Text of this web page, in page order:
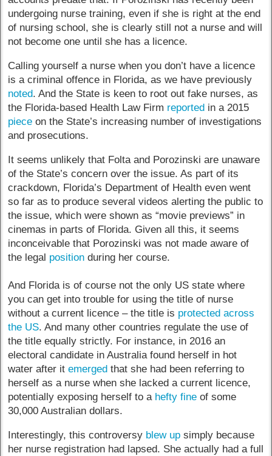
undergoing nurse training, even if she is right at the end
of nursing school, she is clearly still not a nurse and will
not become one until she has a licence.
Calling yourself a nurse when you don’t have a licence
is a criminal offence in Florida, as we have previously
noted. And the State is keen to root out fake nurses, as
the Florida-based Health Law Firm reported in a 2015
piece on the State’s increasing number of investigations
and prosecutions.
It seems unlikely that Folta and Porozinski are unaware
of the State’s concern over the issue. As part of its
crackdown, Florida’s Department of Health even went
so far as to produce several videos alerting the public to
the issue, which were shown as “movie previews” in
cinemas in parts of Florida. Given all this, it seems
inconceivable that Porozinski was not made aware of
the legal position during her course.
And Florida is of course not the only US state where
you can get into trouble for using the title of nurse
without a current licence – the title is protected across
the US. And many other countries regulate the use of
the title equally strictly. For instance, in 2016 an
electoral candidate in Australia found herself in hot
water after itemerged that she had been referring to
herself as a nurse when she lacked a current licence,
potentially exposing herself to a hefty fine of some
30,000 Australian dollars.
Interestingly, this controversy blew up simply because
her nurse registration had lapsed. She actually had a full